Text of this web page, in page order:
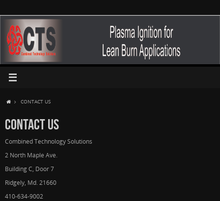
CONTACT US
CONTACT US
Combined Technology Solutions
2 North Maple Ave.
Building C, Door 7
Ridgely, Md. 21660
410-634-9002